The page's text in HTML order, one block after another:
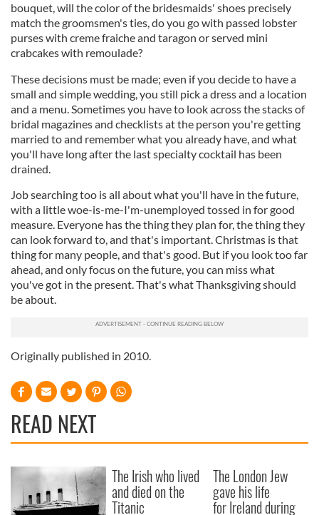
bouquet, will the color of the bridesmaids' shoes precisely
match the groomsmen's ties, do you go with passed lobster
purses with creme fraiche and taragon or served mini
crabcakes with remoulade?
These decisions must be made; even if you decide to have a
small and simple wedding, you still pick a dress and a location
and a menu. Sometimes you have to look across the stacks of
bridal magazines and checklists at the person you're getting
married to and remember what you already have, and what
you'll have long after the last specialty cocktail has been
drained.
Job searching too is all about what you'll have in the future,
with a little woe-is-me-I'm-unemployed tossed in for good
measure. Everyone has the thing they plan for, the thing they
can look forward to, and that's important. Christmas is that
thing for many people, and that's good. But if you look too far
ahead, and only focus on the future, you can miss what
you've got in the present. That's what Thanksgiving should
be about.
Originally published in 2010.
READ NEXT
The Irish who lived
and died on the
Titanic
The London Jew
gave his life
for Ireland during